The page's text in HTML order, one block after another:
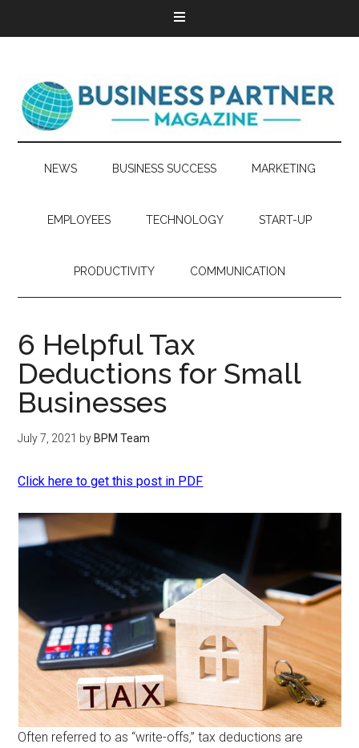
NEWS BUSINESS SUCCESS MARKETING
EMPLOYEES TECHNOLOGY START-UP
PRODUCTIVITY COMMUNICATION
6 Helpful Tax
Deductions for Small
Businesses
July 7, 2021 by BPM Team
Click here to get this post in PDF
Often referred to as “write-offs,” tax deductions are